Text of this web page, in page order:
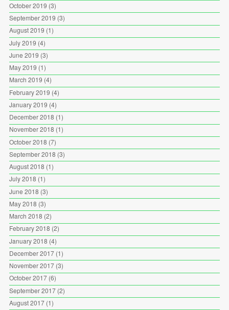
October 2019 (3)
September 2019 (3)
August 2019 (1)
July 2019 (4)
June 2019 (3)
May 2019 (1)
March 2019 (4)
February 2019 (4)
January 2019 (4)
December 2018 (1)
November 2018 (1)
October 2018 (7)
September 2018 (3)
August 2018 (1)
July 2018 (1)
June 2018 (3)
May 2018 (3)
March 2018 (2)
February 2018 (2)
January 2018 (4)
December 2017(1)
November 2017(3)
October 2017(6)
September 2017(2)
August 2017(1)